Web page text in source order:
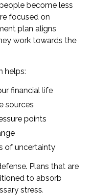
become less
focused on
plan aligns
work towards the
helps:
financial life
sources
points
of uncertainty
Plans that are
to absorb
stress.